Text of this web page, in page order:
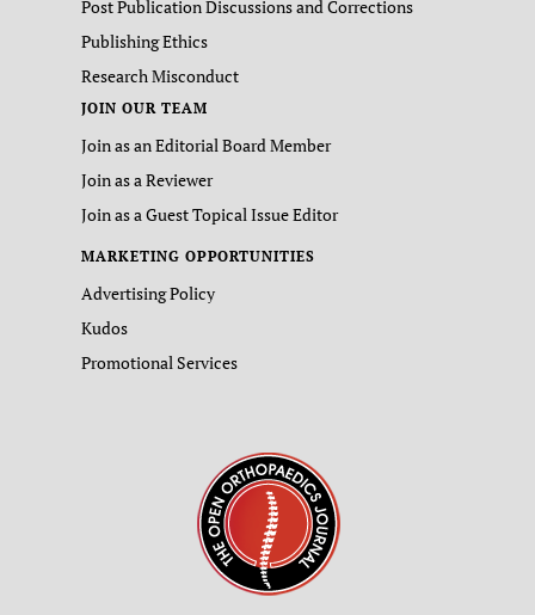
Post Publication Discussions and Corrections
Publishing Ethics
Research Misconduct
JOIN OUR TEAM
Join as an Editorial Board Member
Join as a Reviewer
Join as a Guest Topical Issue Editor
MARKETING OPPORTUNITIES
Advertising Policy
Kudos
Promotional Services